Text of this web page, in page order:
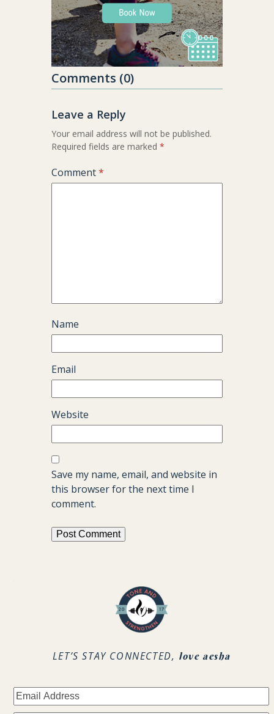
Comments (0)
Leave a Reply
Your email address will not be published.
Required fields are marked *
Comment*
Name
Email
Website
Save my name, email, and website in
this browser for the next time I
comment.
LET’S STAY CONNECTED, love aesha